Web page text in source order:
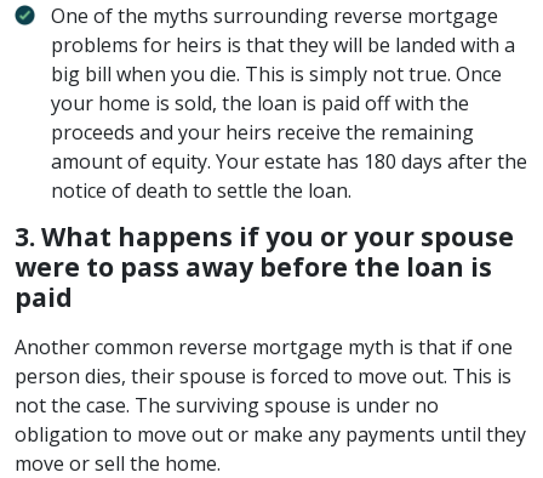
One of the myths surrounding reverse mortgage
problems for heirs is that they will be landed with a
big bill when you die. This is simply not true. Once
your home is sold, the loan is paid off with the
proceeds and your heirs receive the remaining
amount of equity. Your estate has 180 days after the
notice of death to settle the loan.
3.What happens if you or your spouse
were to pass away before the loan is
paid
Another common reverse mortgage myth is that if one
person dies, their spouse is forced to move out. This is
not the case. The surviving spouse is under no
obligation to move out or make any payments until they
move or sell the home.